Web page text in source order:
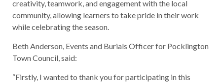
creativity, teamwork, and engagement with the local
community, allowing learners to take pride in their work
while celebrating the season.
Beth Anderson, Events and Burials Officer for Pocklington
Town Council, said:
“Firstly, I wanted to thank you for participating in this